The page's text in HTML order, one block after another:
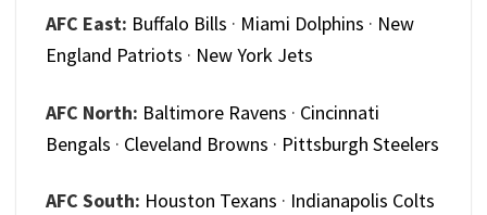
AFC East: Buffalo Bills · Miami Dolphins · New
England Patriots · New York Jets
AFC North: Baltimore Ravens · Cincinnati
Bengals · Cleveland Browns · Pittsburgh Steelers
AFC South: Houston Texans · Indianapolis Colts